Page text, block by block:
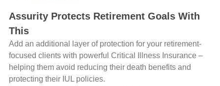
Assurity Protects Retirement Goals With
This
Add an additional layer of protection for your retirement-
focused clients with powerful Critical Illness Insurance –
helping them avoid reducing their death benefits and
protecting their IUL policies.